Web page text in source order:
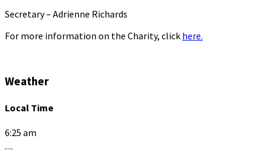
Secretary – Adrienne Richards
For more information on the Charity, click here.
Weather
Local Time
6:25 am